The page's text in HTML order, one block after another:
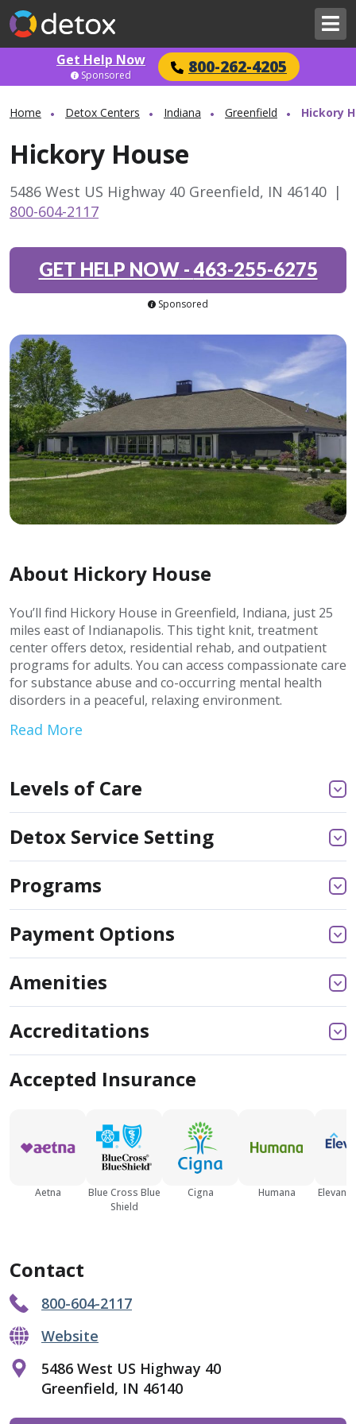
Get Help Now 800-262-4205
Sponsored
Home Detox Centers Indiana Greenfield Hickory
Hickory House
5486 West US Highway 40 Greenfield, IN 46140 |
800-604-2117
GET HELP NOW-463-255-6275
Sponsored
About Hickory House
You’ll find Hickory House in Greenfield, Indiana, just 25
miles east of Indianapolis. This tight knit, treatment
center offers detox, residential rehab, and outpatient
programs for adults. You can access compassionate care
for substance abuse and co-occurring mental health
disorders in a peaceful, relaxing environment.
Read More
Levels of Care
Detox Service Setting
Programs
Payment Options
Amenities
Accreditations
Accepted Insurance
Aetna
Blue Cross Blue
Shield
Cigna Humana
Contact
800-604-2117
Website
5486 West US Highway 40
Greenfield, IN 46140